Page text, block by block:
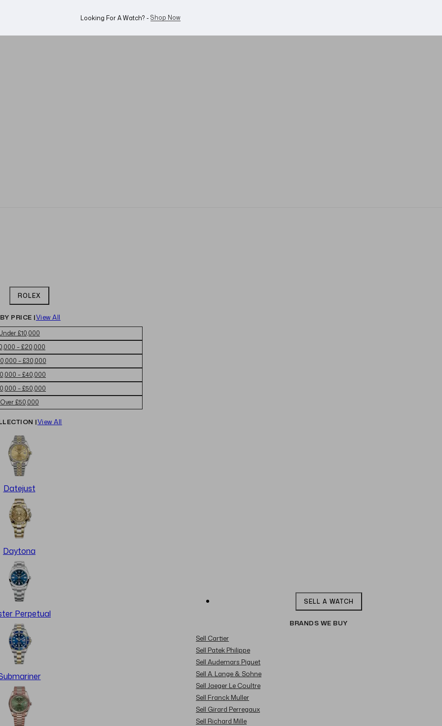
Want To Buy Or Sell A Watch? -WhatsApp Us!
ROLEX
PRICE |View All
£10,000
– £20,000
– £30,000
– £40,000
– £50,000
Over £50,000
|View All
Datejust
Daytona
Perpetual
SELL A WATCH
BRANDS WE BUY
Sell Cartier
Sell Patek Philippe
Sell Audemars Piguet
Sell A. Lange & Sohne
Sell Jaeger Le Coultre
Sell Franck Muller
Sell Girard Perregaux
Sell Richard Mille